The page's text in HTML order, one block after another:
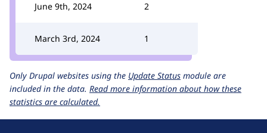
June 9th, 2024 2
March 3rd, 2024 1
Only Drupal websites using the Update Status module are
included in the data. Read more information about how these
statistics are calculated.